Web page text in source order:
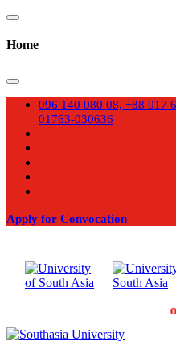
Home
096 140 080 08, +88 017
01763-030636
Apply for Convocation
Admission going on